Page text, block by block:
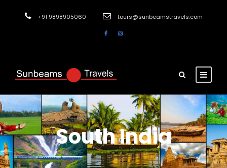
+91 9898905060 tours@sunbeamstravels.com
South India